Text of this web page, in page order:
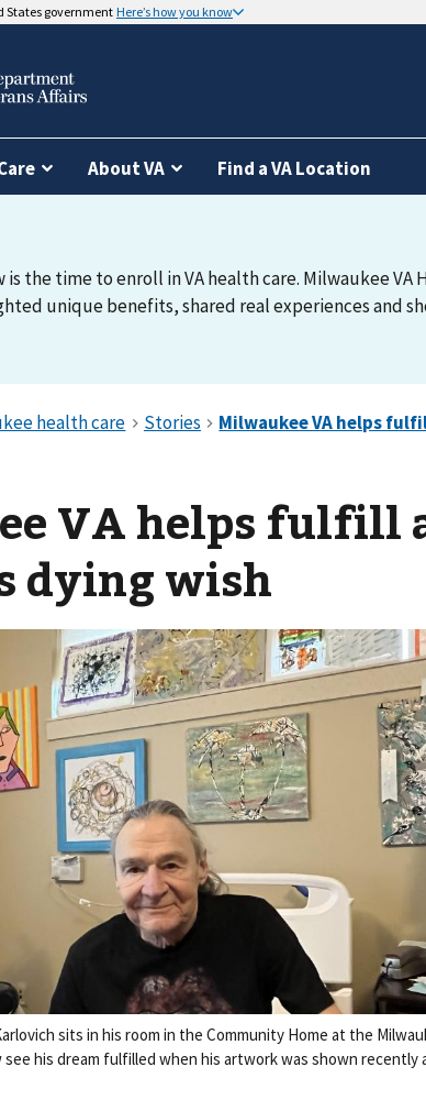
States government Here’s how you know
About VA Find a VA Location
is the time to enroll in VA health care. Milwaukee
unique benefits, shared real experiences and
VA helps fulfill
dying wish
sits in his room in the Community Home at the
see his dream fulfilled when his artwork was shown recently